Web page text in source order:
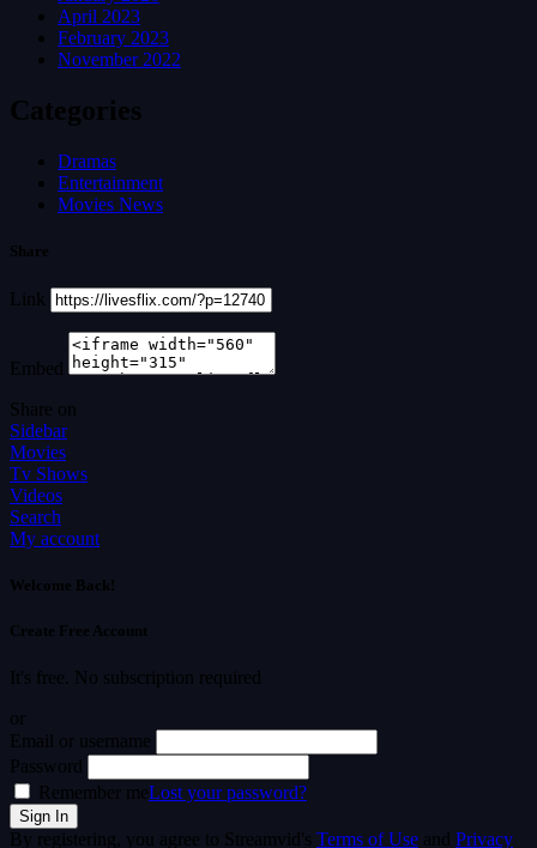
April 2023
February 2023
November 2022
Categories
Dramas
Entertainment
Movies News
Share
Link
Embed
Share on
Sidebar
Movies
Tv Shows
Videos
Search
My account
Welcome Back!
Create Free Account
It's free. No subscription required
or
Email or username
Password
Remember meLost your password?
By registering, you agree to Streamvid's Terms of Use and Privacy